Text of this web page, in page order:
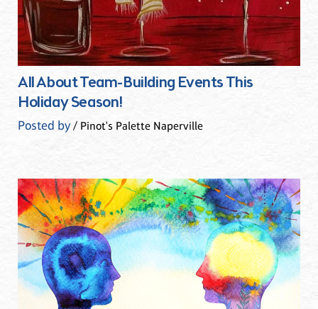
All About Team-Building Events This
Holiday Season!
Posted by/ Pinot's Palette Naperville